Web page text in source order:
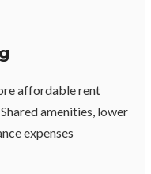
affordable rent
amenities, lower
expenses